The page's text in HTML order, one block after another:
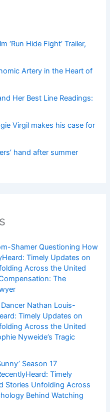
‘Run Hide Fight’ Trailer,
Artery in the Heart of
Her Best Line Readings:
Virgil makes his case for
hand after summer
Shamer Questioning How
Timely Updates on
Across the United
The
Dancer Nathan Louis-
Timely Updates on
Across the United
Nyweide’s Tragic
Season 17
Timely
Stories Unfolding Across
Behind Watching